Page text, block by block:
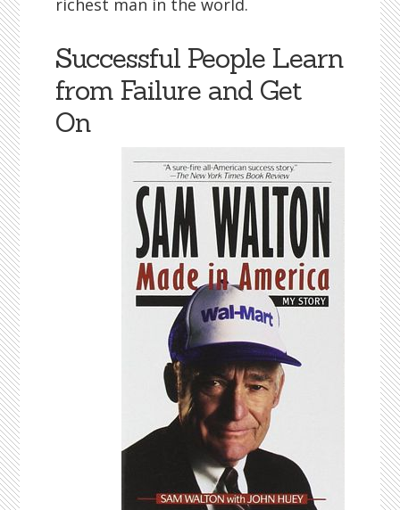
richest man in the world.
Successful People Learn
from Failure and Get
On